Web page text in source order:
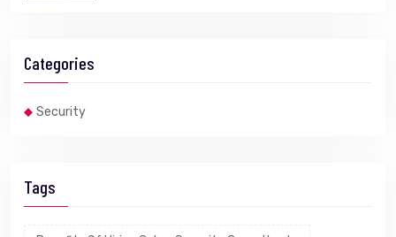
Categories
Security
Tags